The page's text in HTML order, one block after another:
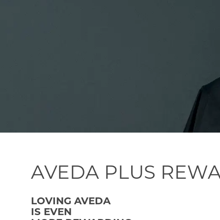
AVEDA PLUS
LOVING AVEDA
IS EVEN